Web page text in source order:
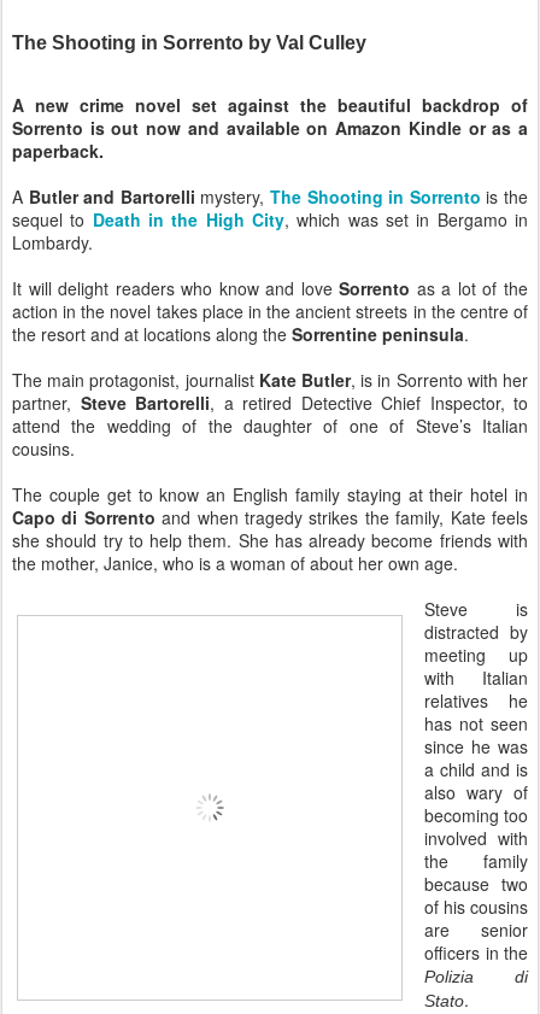
The Shooting in Sorrento by Val Culley
A new crime novel set against the beautiful backdrop of
Sorrento is out now and available on Amazon Kindle or as a
paperback.
A Butler and Bartorelli mystery,The Shooting in Sorrento is the
sequel to Death in the High City, which was set in Bergamo in
Lombardy.
It will delight readers who know and loveSorrento as a lot of the
action in the novel takes place in the ancient streets in the centre of
the resort and at locations along the Sorrentine peninsula.
The main protagonist, journalist Kate Butler, is in Sorrento with her
partner, Steve Bartorelli, a retired Detective Chief Inspector, to
attend the wedding of the daughter of one of Steve’s Italian
cousins.
The couple get to know an English family staying at their hotel in
Capo di Sorrento and when tragedy strikes the family, Kate feels
she should try to help them. She has already become friends with
the mother, Janice, who is a woman of about her own age.
Steve is
distracted by
meeting up
with Italian
relatives he
has not seen
since he was
a child and is
also wary of
becoming too
involved with
the family
because two
of his cousins
are senior
officers in the
Polizia di
Stato.